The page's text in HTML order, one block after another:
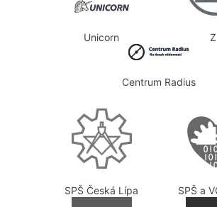
Unicorn
Centrum Radius
SPŠ Česká Lípa SPŠ a